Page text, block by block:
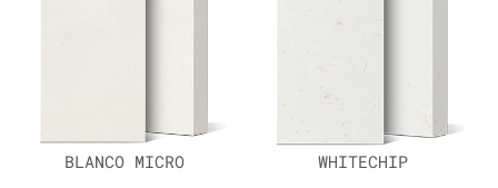
BLANCO MICRO WHITECHIP